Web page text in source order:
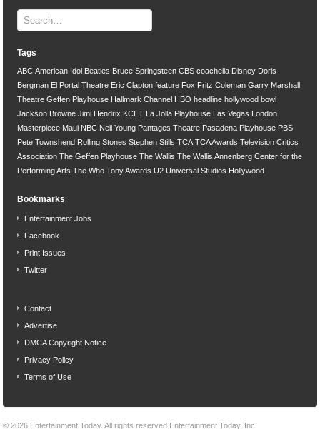
Tags
ABC American Idol Beatles Bruce Springsteen CBS coachella Disney Doris
Bergman El Portal Theatre Eric Clapton feature Fox Fritz Coleman Garry Marshall
Theatre Geffen Playhouse Hallmark Channel HBO headline hollywood bowl
Jackson Browne Jimi Hendrix KCET La Jolla Playhouse Las Vegas
London
Masterpiece Maui NBC Neil Young Pantages Theatre Pasadena Playhouse PBS
Pete Townshend Rolling Stones Stephen Stills TCA TCA Awards Television Critics
Association The Geffen Playhouse The Wallis The Wallis Annenberg Center for the
Performing Arts The Who Tony Awards U2 Universal Studios Hollywood
Bookmarks
Entertainment Jobs
Facebook
Print Issues
Twitter
Contact
Advertise
DMCA Copyright Notice
Privacy Policy
Terms of Use
© 2026 Entertainment Today. All rights reserved. Entertainment Today, Inc.